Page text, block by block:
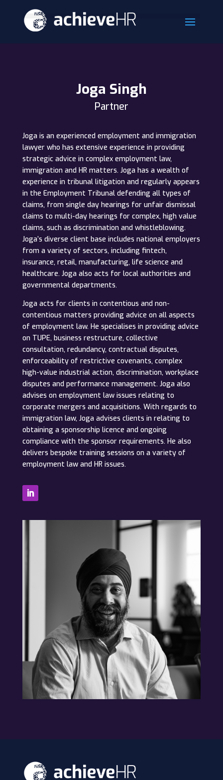
Joga Singh
Partner
Joga is an experienced employment and immigration
lawyer who has extensive experience in providing
strategic advice in complex employment law,
immigration and HR matters. Joga has a wealth of
experience in tribunal litigation and regularly appears
in the Employment Tribunal defending all types of
claims, from single day hearings for unfair dismissal
claims to multi-day hearings for complex, high value
claims, such as discrimination and whistleblowing.
Joga’s diverse client base includes national employers
from a variety of sectors, including fintech,
insurance, retail, manufacturing, life science and
healthcare. Joga also acts for local authorities and
governmental departments.
Joga acts for clients in contentious and non-
contentious matters providing advice on all aspects
of employment law. He specialises in providing advice
on TUPE, business restructure, collective
consultation, redundancy, contractual disputes,
enforceability of restrictive covenants, complex
high-value industrial action, discrimination, workplace
disputes and performance management. Joga also
advises on employment law issues relating to
corporate mergers and acquisitions. With regards to
immigration law, Joga advises clients in relating to
obtaining a sponsorship licence and ongoing
compliance with the sponsor requirements. He also
delivers bespoke training sessions on a variety of
employment law and HR issues.